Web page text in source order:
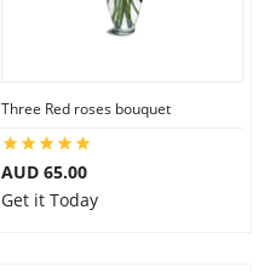
Three Red roses bouquet
AUD 65.00
Get it Today